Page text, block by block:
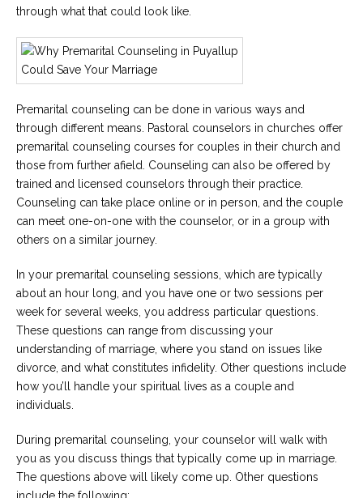
through what that could look like.
Premarital counseling can be done in various ways and
through different means. Pastoral counselors in churches offer
premarital counseling courses for couples in their church and
those from further afield. Counseling can also be offered by
trained and licensed counselors through their practice.
Counseling can take place online or in person, and the couple
can meet one-on-one with the counselor, or in a group with
others on a similar journey.
In your premarital counseling sessions, which are typically
about an hour long, and you have one or two sessions per
week for several weeks, you address particular questions.
These questions can range from discussing your
understanding of marriage, where you stand on issues like
divorce, and what constitutes infidelity. Other questions include
how you’ll handle your spiritual lives as a couple and
individuals.
During premarital counseling, your counselor will walk with
you as you discuss things that typically come up in marriage.
The questions above will likely come up. Other questions